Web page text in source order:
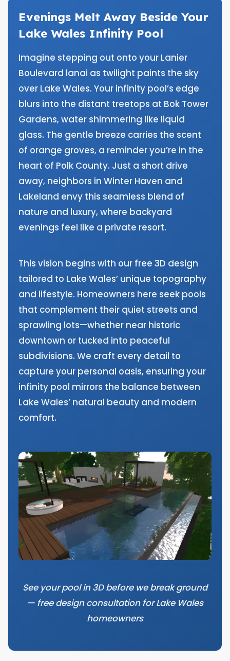
Evenings Melt Away Beside Your
Lake Wales Infinity Pool
Imagine stepping out onto your Lanier
Boulevard lanai as twilight paints the sky
over Lake Wales. Your infinity pool’s edge
blurs into the distant treetops at Bok Tower
Gardens, water shimmering like liquid
glass. The gentle breeze carries the scent
of orange groves, a reminder you’re in the
heart of Polk County. Just a short drive
away, neighbors in Winter Haven and
Lakeland envy this seamless blend of
nature and luxury, where backyard
evenings feel like a private resort.
This vision begins with our free 3D design
tailored to Lake Wales’ unique topography
and lifestyle. Homeowners here seek pools
that complement their quiet streets and
sprawling lots—whether near historic
downtown or tucked into peaceful
subdivisions. We craft every detail to
capture your personal oasis, ensuring your
infinity pool mirrors the balance between
Lake Wales’ natural beauty and modern
comfort.
See your pool in 3D before we break ground
— free design consultation for Lake Wales
homeowners